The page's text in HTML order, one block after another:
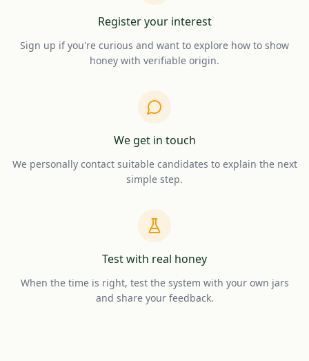
Register your interest
Sign up if you're curious and want to explore how to show
honey with verifiable origin.
We get in touch
We personally contact suitable candidates to explain the next
simple step.
Test with real honey
When the time is right, test the system with your own jars
and share your feedback.